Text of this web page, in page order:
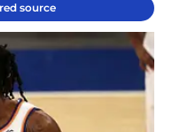
source